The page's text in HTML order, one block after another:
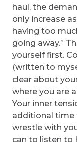
haul, the
only increase
having too
going away.”
yourself first.
(written to
clear about
where you are
Your inner
additional time
wrestle with
can to listen to